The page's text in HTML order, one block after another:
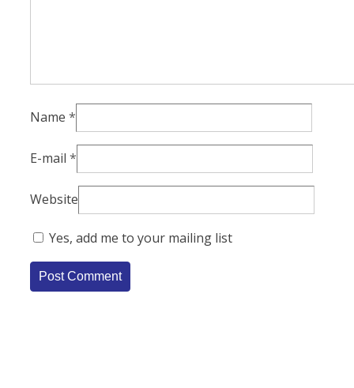
Name *
E-mail *
Website
Yes, add me to your mailing list